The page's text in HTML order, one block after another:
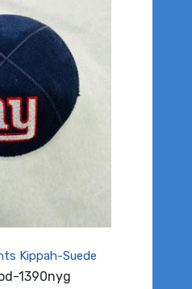
Kippah-Suede
1390nyg